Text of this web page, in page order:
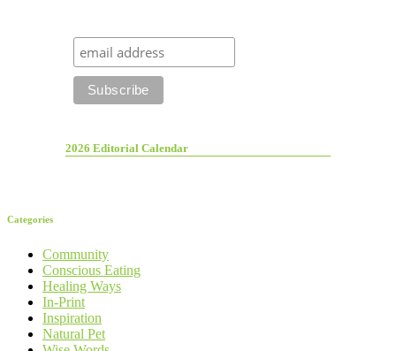
2026 Editorial Calendar
Categories
Community
Conscious Eating
Healing Ways
In-Print
Inspiration
Natural Pet